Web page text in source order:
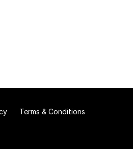
Terms & Conditions